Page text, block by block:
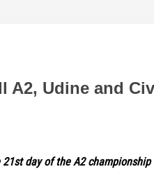
A2, Udine and
21st day of the A2 championship